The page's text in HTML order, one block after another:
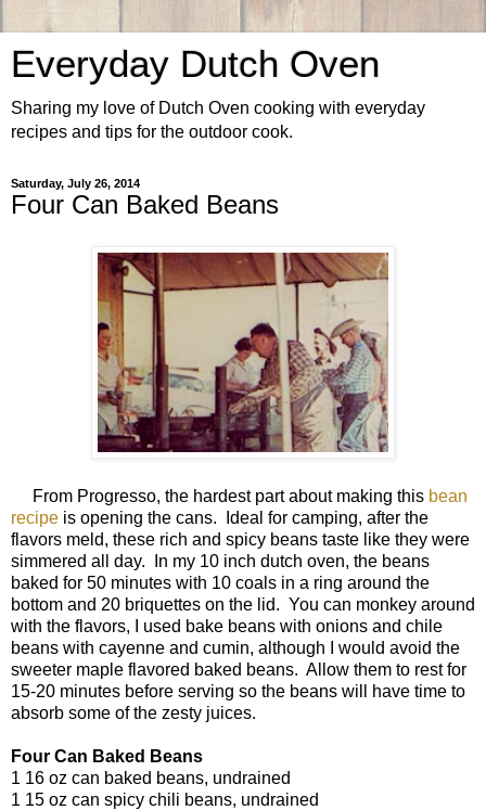
Everyday Dutch Oven
Sharing my love of Dutch Oven cooking with everyday
recipes and tips for the outdoor cook.
Saturday, July 26, 2014
Four Can Baked Beans
From Progresso, the hardest part about making this bean
recipe is opening the cans. Ideal for camping, after the
flavors meld, these rich and spicy beans taste like they were
simmered all day. In my 10 inch dutch oven, the beans
baked for 50 minutes with 10 coals in a ring around the
bottom and 20 briquettes on the lid. You can monkey around
with the flavors, I used bake beans with onions and chile
beans with cayenne and cumin, although I would avoid the
sweeter maple flavored baked beans. Allow them to rest for
15-20 minutes before serving so the beans will have time to
absorb some of the zesty juices.
Four Can Baked Beans
1 16 oz can baked beans, undrained
1 15 oz can spicy chili beans, undrained